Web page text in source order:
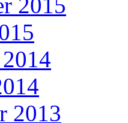
2015
2013